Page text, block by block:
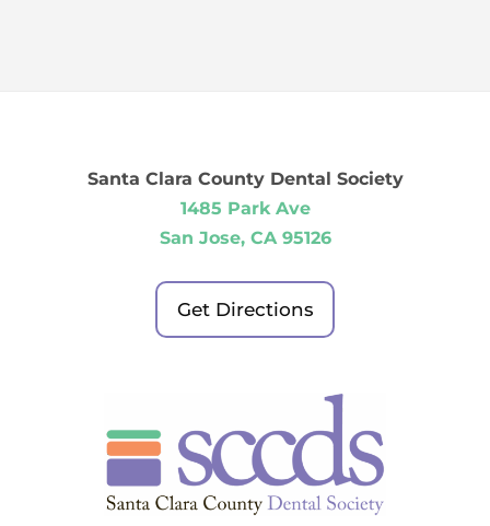
Santa Clara County Dental Society
1485 Park Ave
San Jose, CA 95126
Get Directions